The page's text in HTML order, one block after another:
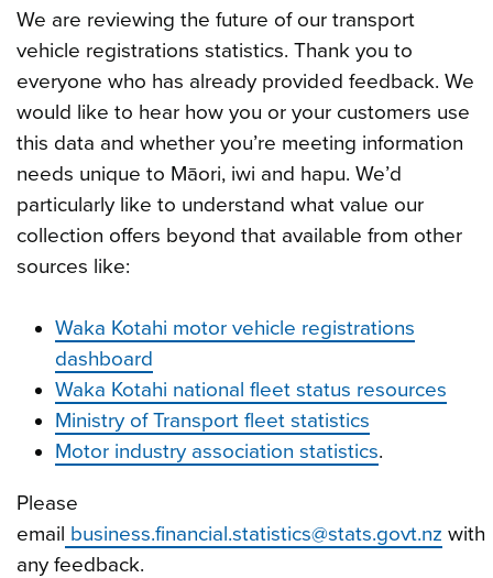
We are reviewing the future of our transport
vehicle registrations statistics. Thank you to
everyone who has already provided feedback. We
would like to hear how you or your customers use
this data and whether you’re meeting information
needs unique to Māori, iwi and hapu. We’d
particularly like to understand what value our
collection offers beyond that available from other
sources like:
Waka Kotahi motor vehicle registrations
dashboard
Waka Kotahi national fleet status resources
Ministry of Transport fleet statistics
Motor industry association statistics.
Please
email business.financial.statistics@stats.govt.nz with
any feedback.